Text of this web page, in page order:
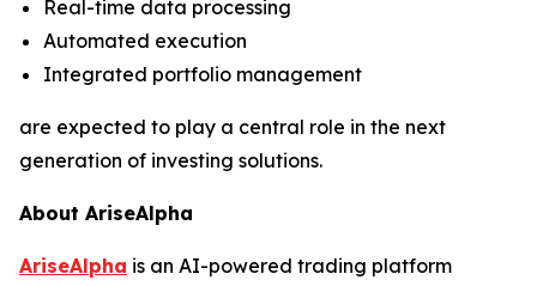
Real-time data processing
Automated execution
Integrated portfolio management
are expected to play a central role in the next
generation of investing solutions.
About AriseAlpha
AriseAlpha is an AI-powered trading platform